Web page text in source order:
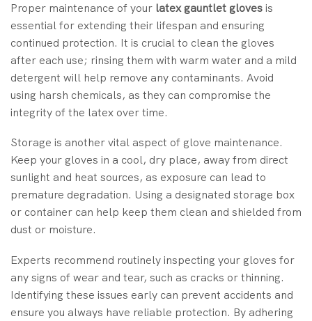
Proper maintenance of your latex gauntlet glovesis
essential for extending their lifespan and ensuring
continued protection. It is crucial to clean the gloves
after each use; rinsing them with warm water and a mild
detergent will help remove any contaminants. Avoid
using harsh chemicals, as they can compromise the
integrity of the latex over time.
Storage is another vital aspect of glove maintenance.
Keep your gloves in a cool, dry place, away from direct
sunlight and heat sources, as exposure can lead to
premature degradation. Using a designated storage box
or container can help keep them clean and shielded from
dust or moisture.
Experts recommend routinely inspecting your gloves for
any signs of wear and tear, such as cracks or thinning.
Identifying these issues early can prevent accidents and
ensure you always have reliable protection. By adhering